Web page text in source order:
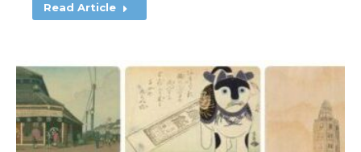
Read Article